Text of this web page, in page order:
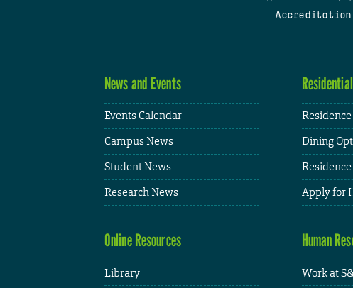
Accreditation
News and Events
Events Calendar
Campus News
Student News
Research News
Dining
Apply for
Online Resources
Library
Human
Work at